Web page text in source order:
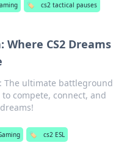
🏷️ cs2 tactical pauses
Where CS2 Dreams
The ultimate battleground
compete, connect, and
🏷️ cs2 ESL